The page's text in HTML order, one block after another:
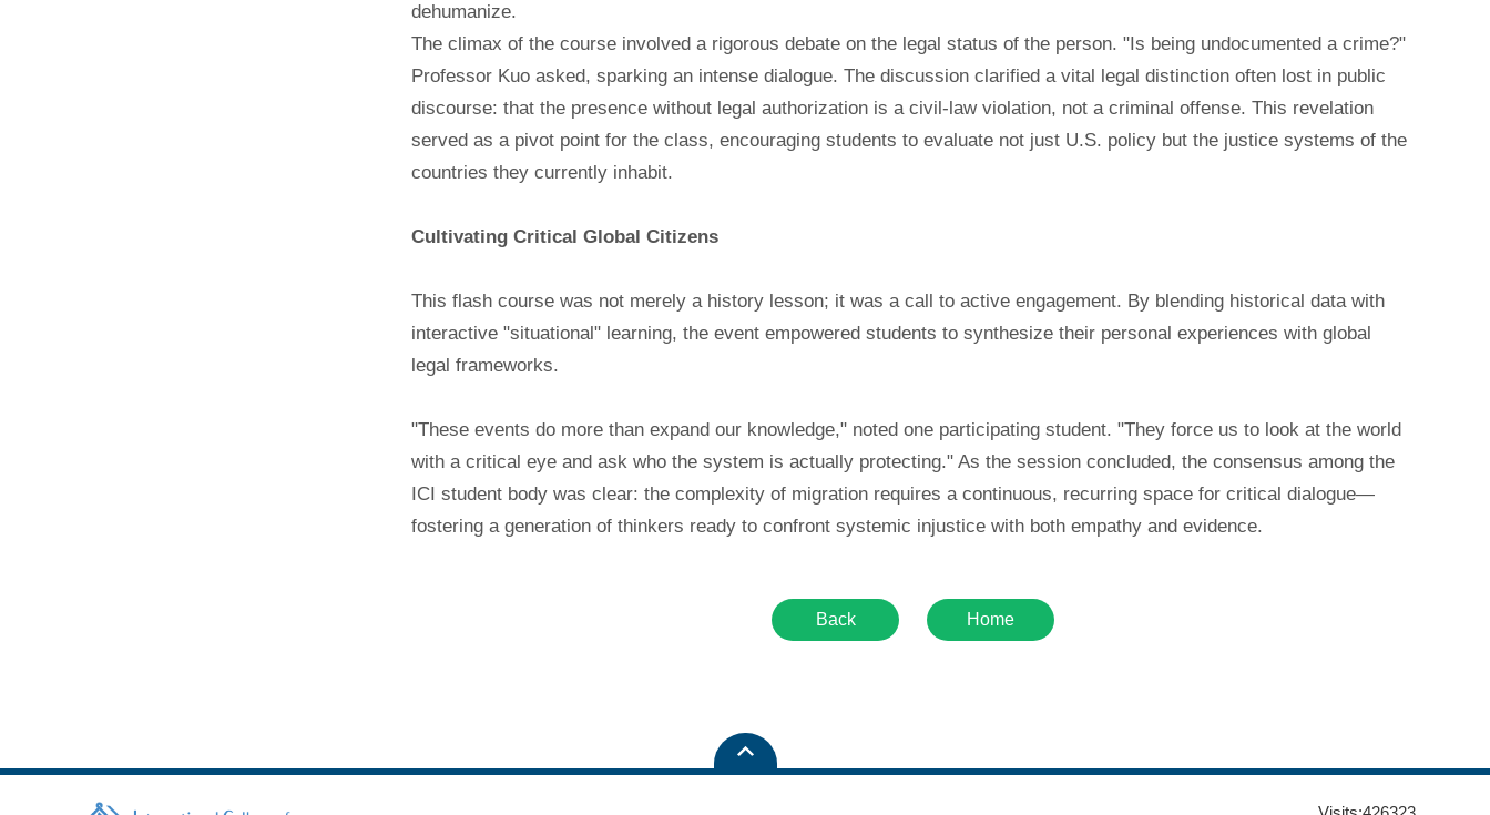
dehumanize.
The climax of the course involved a rigorous debate on the legal status of the person. "Is being undocumented a crime?"
Professor Kuo asked, sparking an intense dialogue. The discussion clarified a vital legal distinction often lost in public
discourse: that the presence without legal authorization is a civil-law violation, not a criminal offense. This revelation
served as a pivot point for the class, encouraging students to evaluate not just U.S. policy but the justice systems of the
countries they currently inhabit.
Cultivating Critical Global Citizens
This flash course was not merely a history lesson; it was a call to active engagement. By blending historical data with
interactive "situational" learning, the event empowered students to synthesize their personal experiences with global
legal frameworks.
"These events do more than expand our knowledge," noted one participating student. "They force us to look at the world
with a critical eye and ask who the system is actually protecting." As the session concluded, the consensus among the
ICI student body was clear: the complexity of migration requires a continuous, recurring space for critical dialogue—
fostering a generation of thinkers ready to confront systemic injustice with both empathy and evidence.
Back Home